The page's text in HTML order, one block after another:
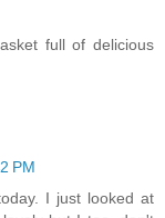
full of delicious
PM
I just looked at